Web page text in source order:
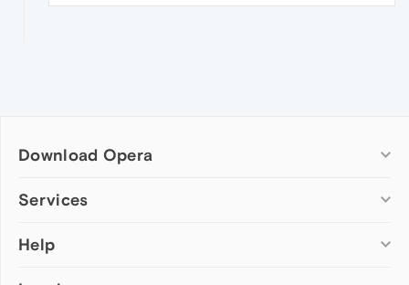
Download Opera
Computer browsers
Opera for Mac
Services
Add-ons
Help